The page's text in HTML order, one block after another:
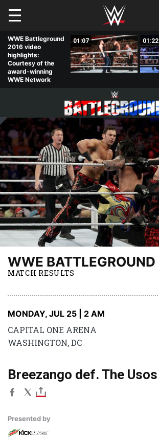
Skip to main content
WWE Battleground
2016 video
highlights:
Courtesy of the
award-winning
WWE Network
02:56 01:07 01:22
WWE BATTLEGROUND
MATCH RESULTS
MONDAY, JUL 25 | 2 AM
CAPITAL ONE ARENA
WASHINGTON, DC
Breezango def. The Usos
Presented by